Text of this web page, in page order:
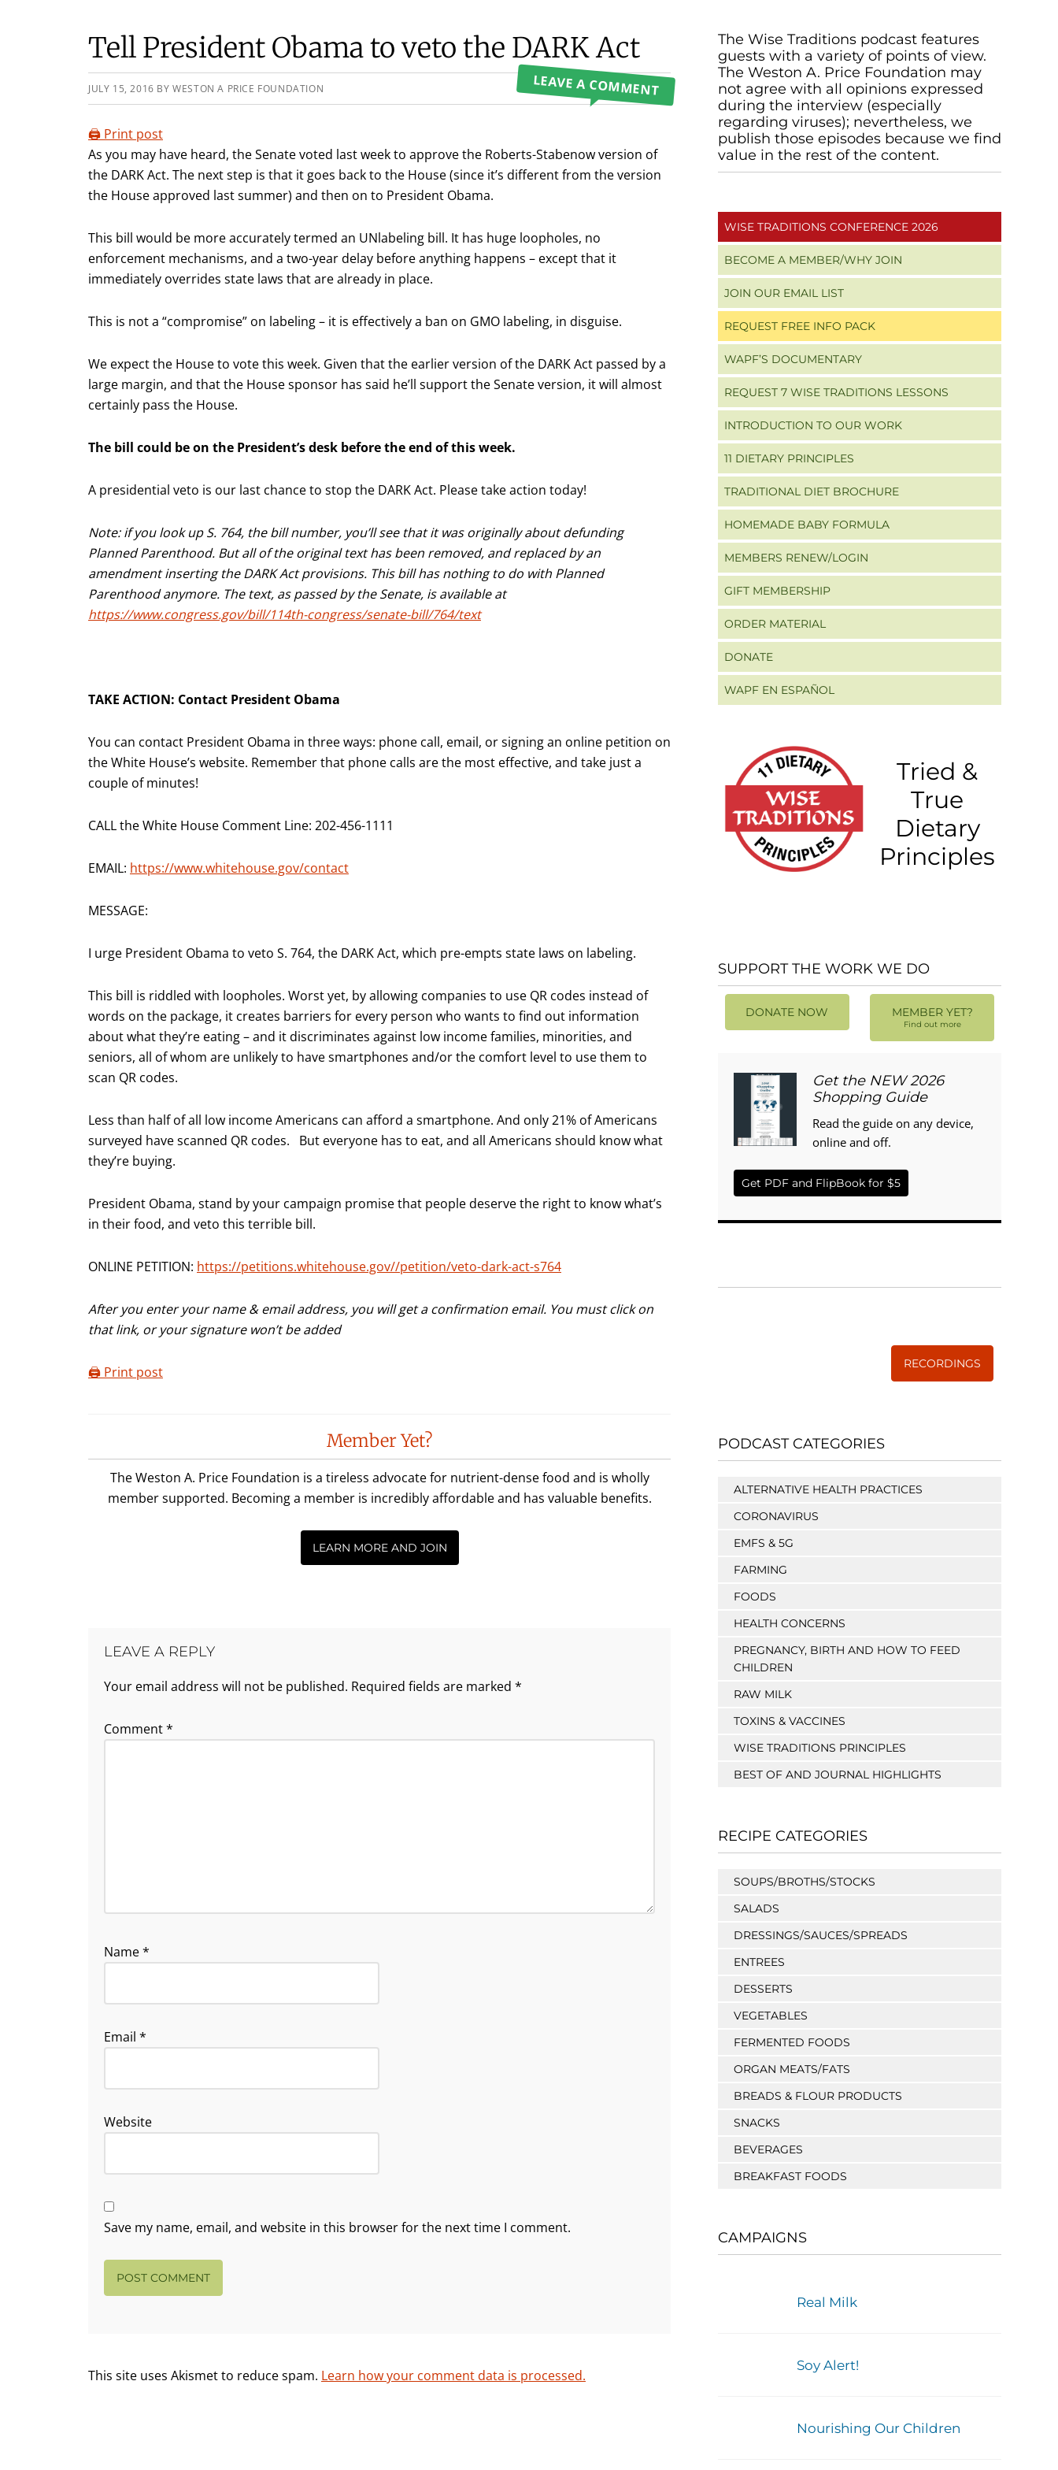
Tell President Obama to veto the DARK Act
JULY 15, 2016 BYWESTON A PRICE FOUNDATION LEAVE A COMMENT
🖨️ Print post
As you may have heard, the Senate voted last week to approve the Roberts-Stabenow version of
the DARK Act. The next step is that it goes back to the House (since it’s different from the version
the House approved last summer) and then on to President Obama.
This bill would be more accurately termed an UNlabeling bill. It has huge loopholes, no
enforcement mechanisms, and a two-year delay before anything happens – except that it
immediately overrides state laws that are already in place.
This is not a “compromise” on labeling – it is effectively a ban on GMO labeling, in disguise.
We expect the House to vote this week. Given that the earlier version of the DARK Act passed by a
large margin, and that the House sponsor has said he’ll support the Senate version, it will almost
certainly pass the House.
The bill could be on the President’s desk before the end of this week.
A presidential veto is our last chance to stop the DARK Act. Please take action today!
Note: if you look up S. 764, the bill number, you’ll see that it was originally about defunding
Planned Parenthood. But all of the original text has been removed, and replaced by an
amendment inserting the DARK Act provisions. This bill has nothing to do with Planned
Parenthood anymore. The text, as passed by the Senate, is available at
https://www.congress.gov/bill/114th-congress/senate-bill/764/text
TAKE ACTION: Contact President Obama
You can contact President Obama in three ways: phone call, email, or signing an online petition on
the White House’s website. Remember that phone calls are the most effective, and take just a
couple of minutes!
CALL the White House Comment Line: 202-456-1111
EMAIL: https://www.whitehouse.gov/contact
MESSAGE:
I urge President Obama to veto S. 764, the DARK Act, which pre-empts state laws on labeling.
This bill is riddled with loopholes. Worst yet, by allowing companies to use QR codes instead of
words on the package, it creates barriers for every person who wants to find out information
about what they’re eating – and it discriminates against low income families, minorities, and
seniors, all of whom are unlikely to have smartphones and/or the comfort level to use them to
scan QR codes.
Less than half of all low income Americans can afford a smartphone. And only 21% of Americans
surveyed have scanned QR codes. But everyone has to eat, and all Americans should know what
they’re buying.
President Obama, stand by your campaign promise that people deserve the right to know what’s
in their food, and veto this terrible bill.
ONLINE PETITION: https://petitions.whitehouse.gov//petition/veto-dark-act-s764
After you enter your name & email address, you will get a confirmation email. You must click on
that link, or your signature won’t be added
🖨️ Print post
Interactions
Member Yet?
The Weston A. Price Foundation is a tireless advocate for nutrient-dense food and is wholly
member supported. Becoming a member is incredibly affordable and has valuable benefits.
LEARN MORE AND JOIN
LEAVE A REPLY
Your email address will not be published. Required fields are marked *
Comment*
Name*
Email *
Website
Save my name, email, and website in this browser for the next time I comment.
This site uses Akismet to reduce spam. Learn how your comment data is processed.
Primary
Sidebar
The Wise Traditions podcast features
guests with a variety of points of view.
The Weston A. Price Foundation may
not agree with all opinions expressed
during the interview (especially
regarding viruses); nevertheless, we
publish those episodes because we find
value in the rest of the content.
WISE TRADITIONS CONFERENCE 2026
BECOME A MEMBER/WHY JOIN
JOIN OUR EMAIL LIST
REQUEST FREE INFO PACK
WAPF’S DOCUMENTARY
REQUEST 7 WISE TRADITIONS LESSONS
INTRODUCTION TO OUR WORK
11 DIETARY PRINCIPLES
TRADITIONAL DIET BROCHURE
HOMEMADE BABY FORMULA
MEMBERS RENEW/LOGIN
GIFT MEMBERSHIP
ORDER MATERIAL
DONATE
WAPF EN ESPAÑOL
Tried &
True
Dietary
Principles
SUPPORT THE WORK WE DO
DONATE NOW MEMBER YET?
Find out more
Get the NEW 2026
Shopping Guide
Read the guide on any device,
online and off.
Get PDF and FlipBook for $5
RECORDINGS
PODCAST CATEGORIES
ALTERNATIVE HEALTH PRACTICES
CORONAVIRUS
EMFS & 5G
FARMING
FOODS
HEALTH CONCERNS
PREGNANCY, BIRTH AND HOW TO FEED
CHILDREN
RAW MILK
TOXINS & VACCINES
WISE TRADITIONS PRINCIPLES
BEST OF AND JOURNAL HIGHLIGHTS
RECIPE CATEGORIES
SOUPS/BROTHS/STOCKS
SALADS
DRESSINGS/SAUCES/SPREADS
ENTREES
DESSERTS
VEGETABLES
FERMENTED FOODS
ORGAN MEATS/FATS
BREADS & FLOUR PRODUCTS
SNACKS
BEVERAGES
BREAKFAST FOODS
CAMPAIGNS
Real Milk
Soy Alert!
Nourishing Our Children